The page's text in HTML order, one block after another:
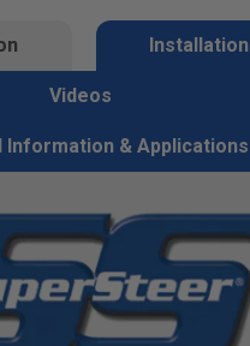
Installation
Videos
Information & Applications